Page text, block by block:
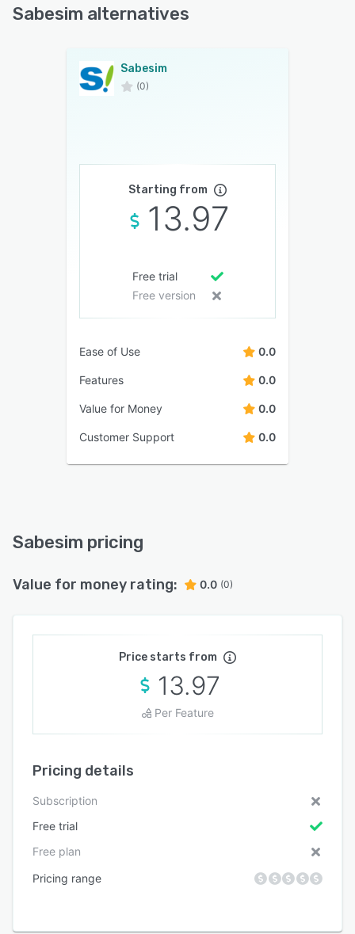
Sabesim alternatives
Sabesim
(0)
Starting from
13.97
Free trial
Free version
Ease of Use 0.0
Features 0.0
Value for Money 0.0
Customer Support 0.0
Sabesim pricing
Value for money rating: 0.0 (0)
Price starts from
13.97
Per Feature
Pricing details
Subscription
Free trial
Free plan
Pricing range